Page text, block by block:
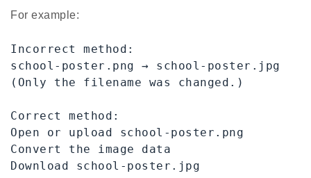
For example:
Incorrect method:
school-poster.png → school-poster.jpg
(Only the filename was changed.)
Correct method:
Open or upload school-poster.png
Convert the image data
Download school-poster.jpg